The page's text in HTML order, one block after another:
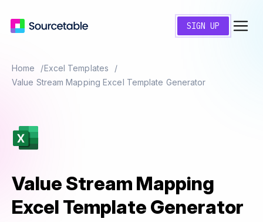
SIGN UP
Home
Excel Templates
Value Stream Mapping Excel Template Generator
Value Stream Mapping
Excel Template Generator